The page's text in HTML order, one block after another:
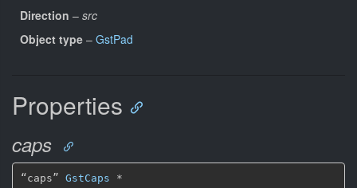
Direction – src
Object type – GstPad
Properties
caps
“caps” GstCaps *